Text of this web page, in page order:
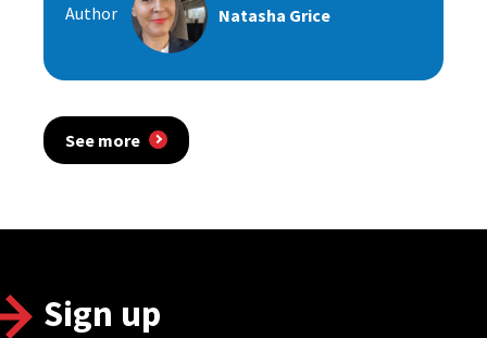
Author Natasha Grice
See more
Sign up